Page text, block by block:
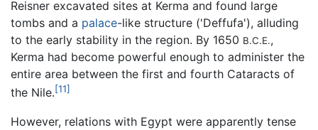
Reisner excavated sites at Kerma and found large
tombs and a palace-like structure ('Deffufa'), alluding
to the early stability in the region. By 1650 B.C.E.,
Kerma had become powerful enough to administer the
entire area between the first and fourth Cataracts of
the Nile.[11]
However, relations with Egypt were apparently tense